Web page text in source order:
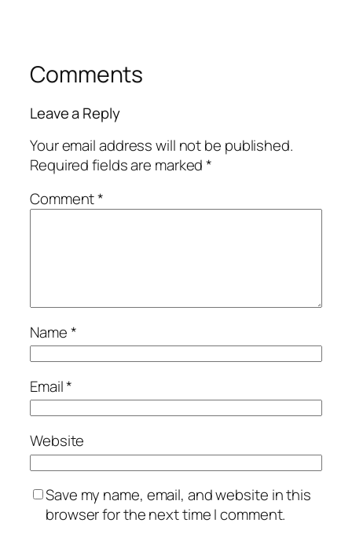
Comments
Leave a Reply
Your email address will not be published.
Required fields are marked*
Comment*
Name*
Email*
Website
Save my name, email, and website in this
browser for the next time I comment.